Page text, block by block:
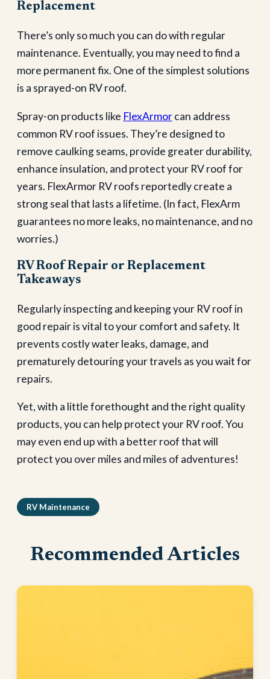
Replacement
There’s only so much you can do with regular
maintenance. Eventually, you may need to find a
more permanent fix. One of the simplest solutions
is a sprayed-on RV roof.
Spray-on products like FlexArmorcan address
common RV roof issues. They’re designed to
remove caulking seams, provide greater durability,
enhance insulation, and protect your RV roof for
years. FlexArmor RV roofs reportedly create a
strong seal that lasts a lifetime. (In fact, FlexArm
guarantees no more leaks, no maintenance, and no
worries.)
RV Roof Repair or Replacement
Takeaways
Regularly inspecting and keeping your RV roof in
good repair is vital to your comfort and safety. It
prevents costly water leaks, damage, and
prematurely detouring your travels as you wait for
repairs.
Yet, with a little forethought and the right quality
products, you can help protect your RV roof. You
may even end up with a better roof that will
protect you over miles and miles of adventures!
RV Maintenance
Recommended Articles